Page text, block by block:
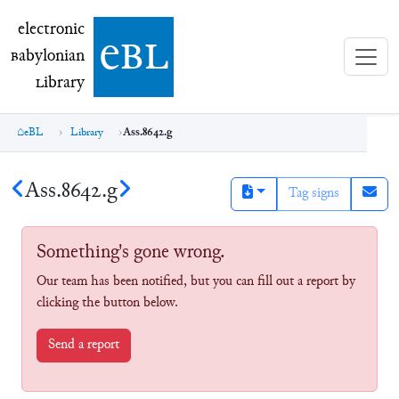
electronic Babylonian Library (eBL)
electronic
Babylonian
Library ebl
eBL Library Ass.8642.g
Ass.8642.g Tag signs
Something's gone wrong.
Our team has been notified, but you can fill out a report by
clicking the button below.
Send a report